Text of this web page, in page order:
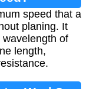
speed that a
planing. It
of
length,